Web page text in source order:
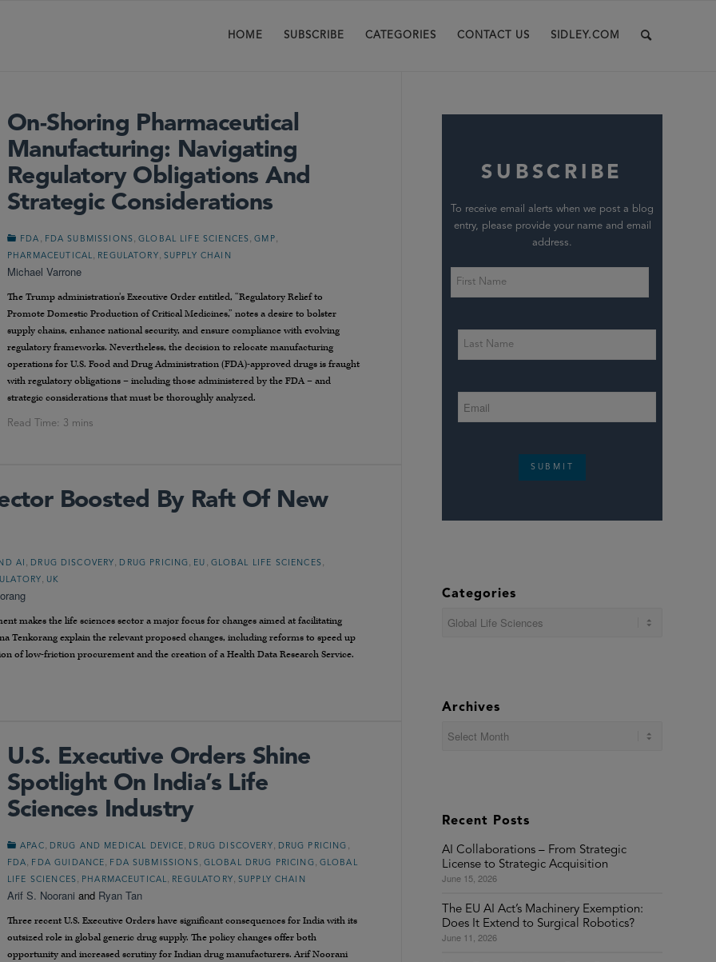
HOME SUBSCRIBE CATEGORIES CONTACT US SIDLEY.COM
On-Shoring Pharmaceutical
Manufacturing: Navigating
Regulatory Obligations And
Strategic Considerations
FDA FDA SUBMISSIONS ,GLOBAL LIFE SCIENCES ,GMP
PHARMACEUTICAL REGULATORY SUPPLY CHAIN
Michael Varrone
The Trump administration’s Executive Order entitled, “Regulatory Relief to
Promote Domestic Production of Critical Medicines,” notes a desire to bolster
supply chains, enhance national security, and ensure compliance with evolving
regulatory frameworks. Nevertheless, the decision to relocate manufacturing
operations for U.S. Food and Drug Administration (FDA)-approved drugs is fraught
with regulatory obligations – including those administered by the FDA – and
strategic considerations that must be thoroughly analyzed.
Boosted By Raft Of New
AI DRUG DISCOVERY DRUG PRICING EU GLOBAL LIFE SCIENCES
UK
makes the life sciences sector a major focus for changes aimed at facilitating
Tenkorang explain the relevant proposed changes, including reforms to speed up
of low-friction procurement and the creation of a Health Data Research Service.
U.S. Executive Orders Shine
Spotlight On India’s Life
Sciences Industry
APAC DRUG AND MEDICAL DEVICE DRUG DISCOVERY DRUG PRICING
FDA FDA GUIDANCE FDA SUBMISSIONS GLOBAL DRUG PRICING
GLOBAL
LIFE SCIENCES
PHARMACEUTICAL REGULATORY SUPPLY CHAIN
Arif S. Noorani and Ryan Tan
Three recent U.S. Executive Orders have significant consequences for India with its
outsized role in global generic drug supply. The policy changes offer both
opportunity and increased scrutiny for Indian drug manufacturers. Arif Noorani
SUBSCRIBE
To receive email alerts when we post a blog
entry, please provide your name and email
address.
SUBMIT
Categories
Archives
Recent Posts
AI Collaborations – From Strategic
License to Strategic Acquisition
June 15, 2026
The EU AI Act’s Machinery Exemption:
Does It Extend to Surgical Robotics?
June 11, 2026